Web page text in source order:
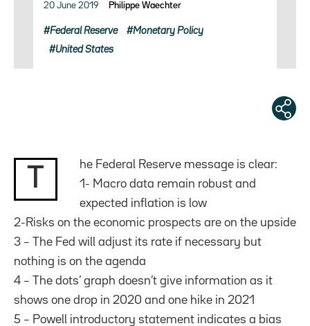
20 June 2019 Philippe Waechter
Federal Reserve Monetary Policy
United States
he Federal Reserve message is clear:
1- Macro data remain robust and
expected inflation is low
2-Risks on the economic prospects are on the upside
3 – The Fed will adjust its rate if necessary but
nothing is on the agenda
4 – The dots’ graph doesn’t give information as it
shows one drop in 2020 and one hike in 2021
5 – Powell introductory statement indicates a bias